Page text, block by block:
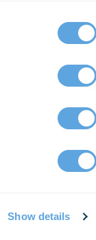
Show details
detail.
listed in